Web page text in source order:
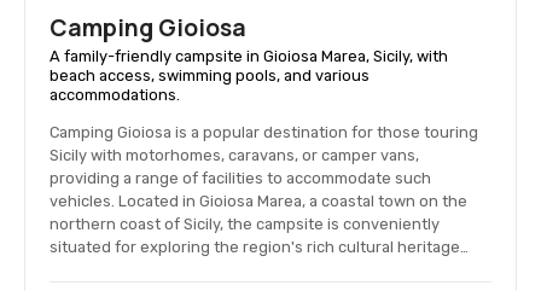
Camping Gioiosa
A family-friendly campsite in Gioiosa Marea, Sicily, with
beach access, swimming pools, and various
accommodations.
Camping Gioiosa is a popular destination for those touring
Sicily with motorhomes, caravans, or camper vans,
providing a range of facilities to accommodate such
vehicles. Located in Gioiosa Marea, a coastal town on the
northern coast of Sicily, the campsite is conveniently
situated for exploring the region's rich cultural heritage…